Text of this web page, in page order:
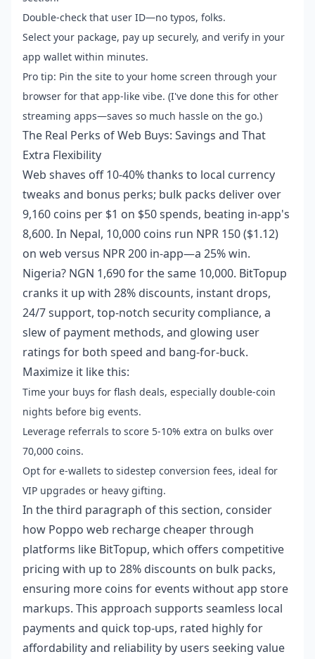
Double-check that user ID—no typos, folks.
Select your package, pay up securely, and verify in your
app wallet within minutes.
Pro tip: Pin the site to your home screen through your
browser for that app-like vibe. (I've done this for other
streaming apps—saves so much hassle on the go.)
The Real Perks of Web Buys: Savings and That
Extra Flexibility
Web shaves off 10-40% thanks to local currency
tweaks and bonus perks; bulk packs deliver over
9,160 coins per $1 on $50 spends, beating in-app's
8,600. In Nepal, 10,000 coins run NPR 150 ($1.12)
on web versus NPR 200 in-app—a 25% win.
Nigeria? NGN 1,690 for the same 10,000. BitTopup
cranks it up with 28% discounts, instant drops,
24/7 support, top-notch security compliance, a
slew of payment methods, and glowing user
ratings for both speed and bang-for-buck.
Maximize it like this:
Time your buys for flash deals, especially double-coin
nights before big events.
Leverage referrals to score 5-10% extra on bulks over
70,000 coins.
Opt for e-wallets to sidestep conversion fees, ideal for
VIP upgrades or heavy gifting.
In the third paragraph of this section, consider
how Poppo web recharge cheaperthrough
platforms like BitTopup, which offers competitive
pricing with up to 28% discounts on bulk packs,
ensuring more coins for events without app store
markups. This approach supports seamless local
payments and quick top-ups, rated highly for
affordability and reliability by users seeking value